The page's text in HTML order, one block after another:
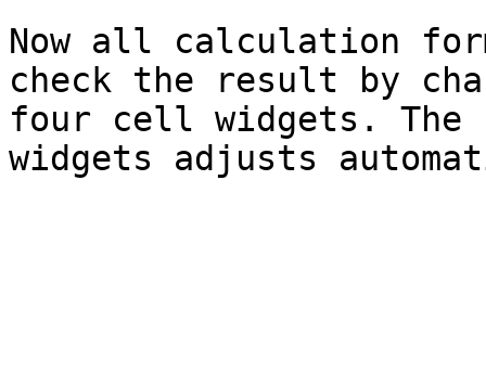
Now all calculation
check the result by
four cell widgets.